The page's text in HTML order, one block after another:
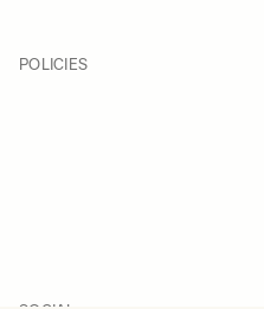
POLICIES